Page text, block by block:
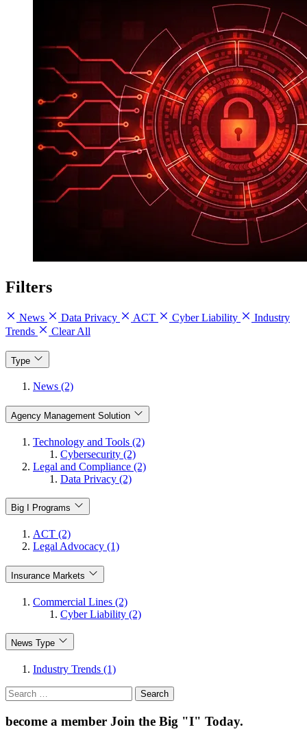
Filters
News Data Privacy ACT Cyber Liability
Industry
Trends
Clear All
Type
News (2)
Agency Management Solution
Technology and Tools (2)
Cybersecurity (2)
Legal and Compliance (2)
Data Privacy (2)
Big I Programs
ACT (2)
Legal Advocacy (1)
Insurance Markets
Commercial Lines (2)
Cyber Liability (2)
News Type
Industry Trends (1)
Search
for:
become a member Join the Big "I" Today.